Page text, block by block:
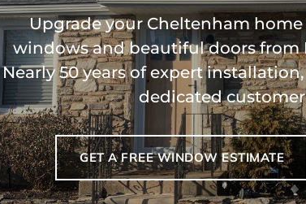
Upgrade your Cheltenham
windows and beautiful doors from
Nearly 50 years of expert
dedicated customer
GET A FREE WINDOW ESTIMATE